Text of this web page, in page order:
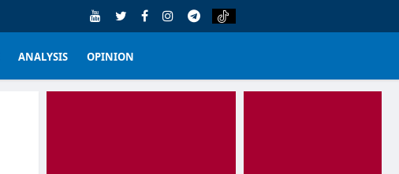
ANALYSIS OPINION